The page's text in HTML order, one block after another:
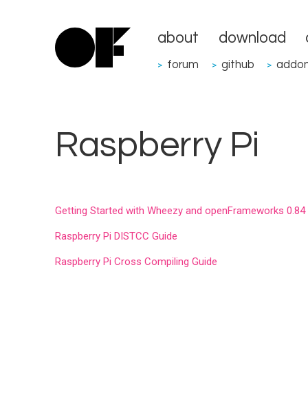
about download
> forum > github >
Raspberry Pi
Getting Started with Wheezy and openFrameworks 0.84
Raspberry Pi DISTCC Guide
Raspberry Pi Cross Compiling Guide